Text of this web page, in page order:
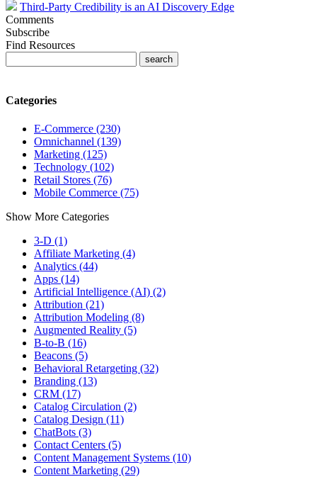
Third-Party Credibility is an AI Discovery Edge
Comments
Subscribe
Find Resources
Categories
E-Commerce (230)
Omnichannel (139)
Marketing (125)
Technology (102)
Retail Stores (76)
Mobile Commerce (75)
Show More Categories
3-D (1)
Affiliate Marketing (4)
Analytics (44)
Apps (14)
Artificial Intelligence (AI) (2)
Attribution (21)
Attribution Modeling (8)
Augmented Reality (5)
B-to-B (16)
Beacons (5)
Behavioral Retargeting (32)
Branding (13)
CRM (17)
Catalog Circulation (2)
Catalog Design (11)
ChatBots (3)
Contact Centers (5)
Content Management Systems (10)
Content Marketing (29)